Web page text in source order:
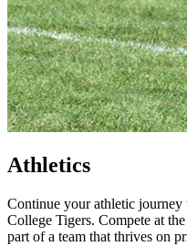
Athletics
Continue your athletic
College Tigers. Compete at
part of a team that thrives on